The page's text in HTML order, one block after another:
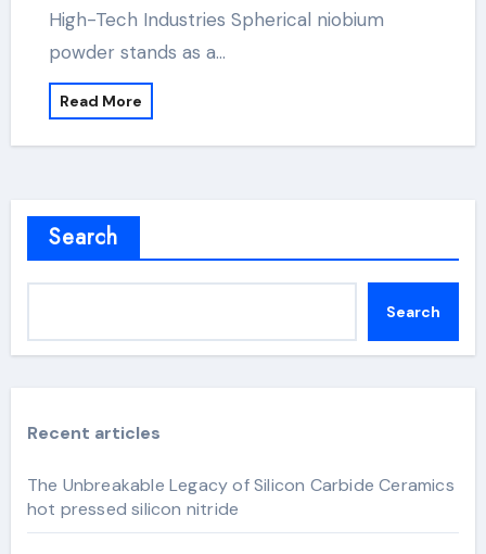
High-Tech Industries Spherical niobium
powder stands as a…
Read More
Search
Search
Recent articles
The Unbreakable Legacy of Silicon Carbide Ceramics
hot pressed silicon nitride